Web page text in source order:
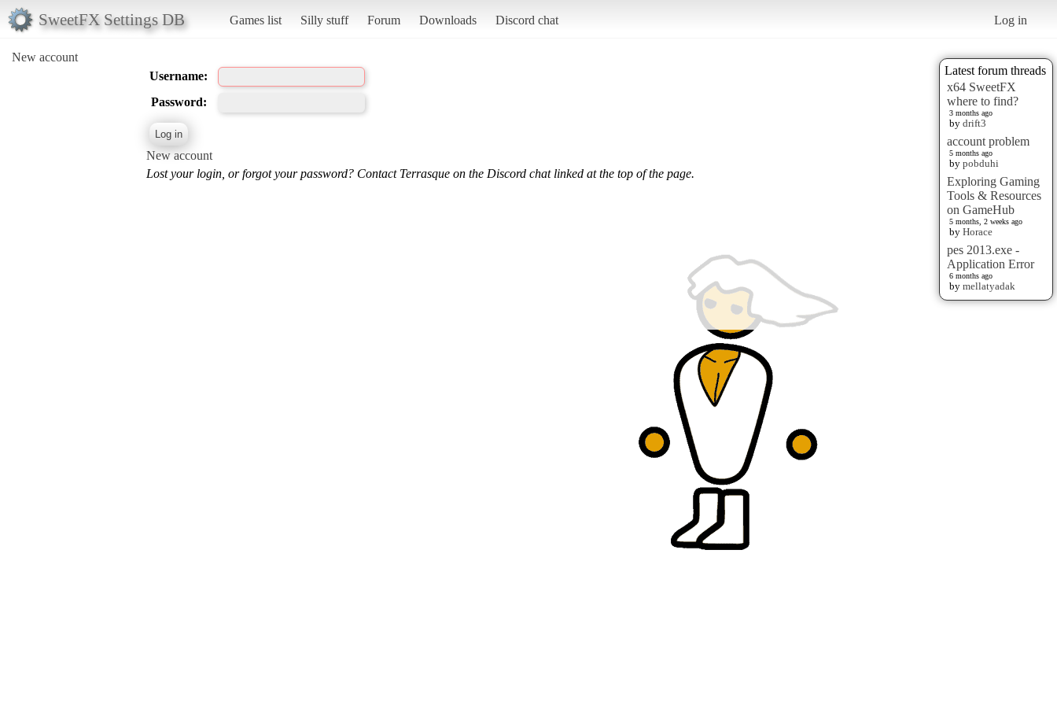
SweetFX Settings DB Games list Silly stuff Forum Downloads Discord chat Log in
New account
Latest forum threads
x64 SweetFX
where to find?
3 months ago
by drift3
account problem
5 months ago
by pobduhi
Exploring Gaming
Tools & Resources
on GameHub
5 months, 2 weeks ago
by Horace
pes 2013.exe -
Application Error
6 months ago
by mellatyadak
Username:
Password:
New account
Lost your login, or forgot your password? Contact Terrasque on the Discord chat linked at the top of the page.